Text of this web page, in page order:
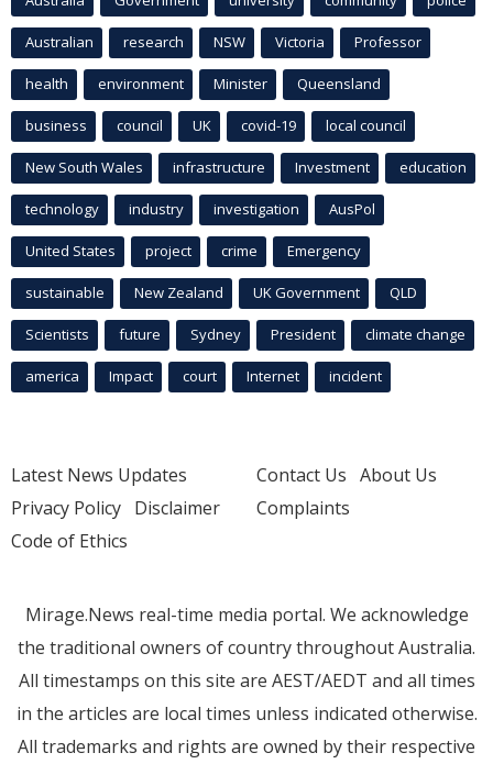
Australian research NSW Victoria Professor
health environment Minister Queensland
business council UK covid-19 local council
New South Wales infrastructure Investment education
technology industry investigation AusPol
United States project crime Emergency
sustainable New Zealand UK Government QLD
Scientists future Sydney President climate change
america Impact court Internet incident
Latest News Updates
Privacy Policy Disclaimer
Code of Ethics
Contact Us About Us
Complaints
Mirage.News real-time media portal. We acknowledge
the traditional owners of country throughout Australia.
All timestamps on this site are AEST/AEDT and all times
in the articles are local times unless indicated otherwise.
All trademarks and rights are owned by their respective